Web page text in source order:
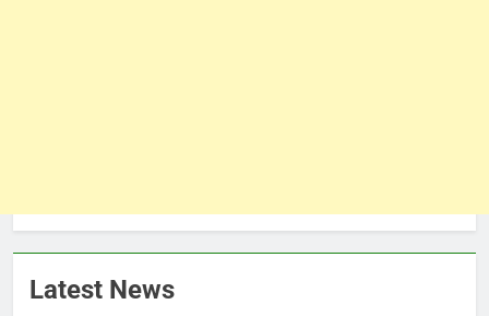
Latest News